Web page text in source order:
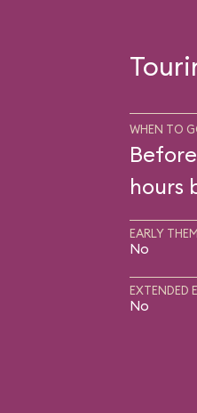
WHEN TO
hours
EARLY
No
EXTENDED
No